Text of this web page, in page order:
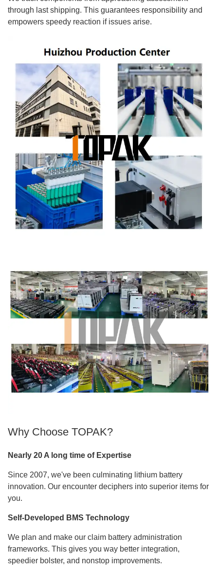
through last shipping. This guarantees responsibility and
empowers speedy reaction if issues arise.
Why Choose TOPAK?
Nearly 20 A long time of Expertise
Since 2007, we've been culminating lithium battery
innovation. Our encounter deciphers into superior items for
you.
Self-Developed BMS Technology
We plan and make our claim battery administration
frameworks. This gives you way better integration,
speedier bolster, and nonstop improvements.